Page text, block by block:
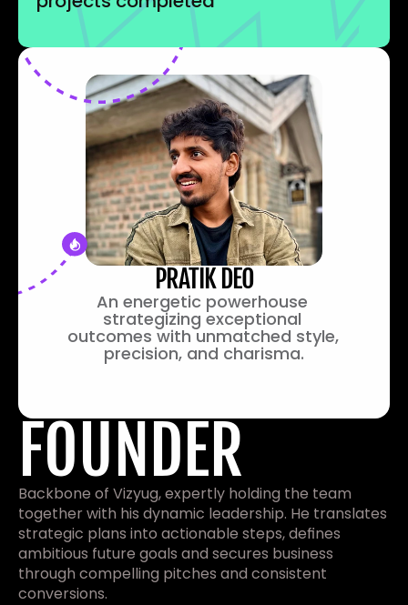
PRATIK DEO
An energetic powerhouse
strategizing exceptional
outcomes with unmatched style,
precision, and charisma.
FOUNDER
Backbone of Vizyug, expertly holding the team
together with his dynamic leadership. He translates
strategic plans into actionable steps, defines
ambitious future goals and secures business
through compelling pitches and consistent
conversions.